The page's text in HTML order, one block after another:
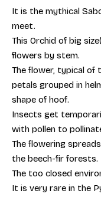
It is the mythical
meet.
This Orchid of big
flowers by stem.
The flower, typical of
petals grouped in
shape of hoof.
Insects get
with pollen to
The flowering
the beech-fir forests.
The too closed
It is very rare in the